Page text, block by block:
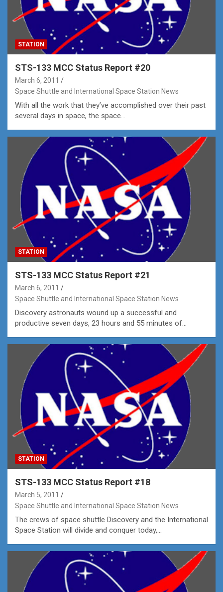
STATION
STS-133 MCC Status Report #20
March 6, 2011
Space Shuttle and International Space Station News
With all the work that they’ve accomplished over their past
several days in space, the space…
STATION
STS-133 MCC Status Report #21
March 6, 2011
Space Shuttle and International Space Station News
Discovery astronauts wound up a successful and
productive seven days, 23 hours and 55 minutes of…
STATION
STS-133 MCC Status Report #18
March 5, 2011
Space Shuttle and International Space Station News
The crews of space shuttle Discovery and the International
Space Station will divide and conquer today,…